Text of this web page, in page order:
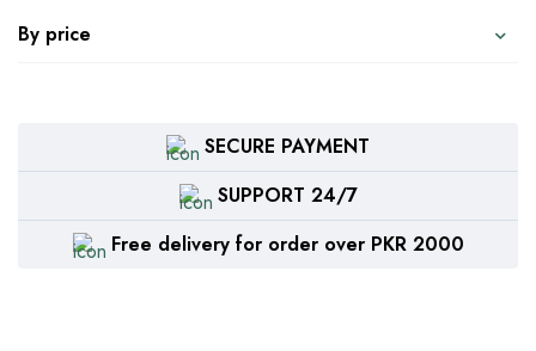
By price
SECURE PAYMENT
SUPPORT 24/7
Free delivery for order over PKR 2000